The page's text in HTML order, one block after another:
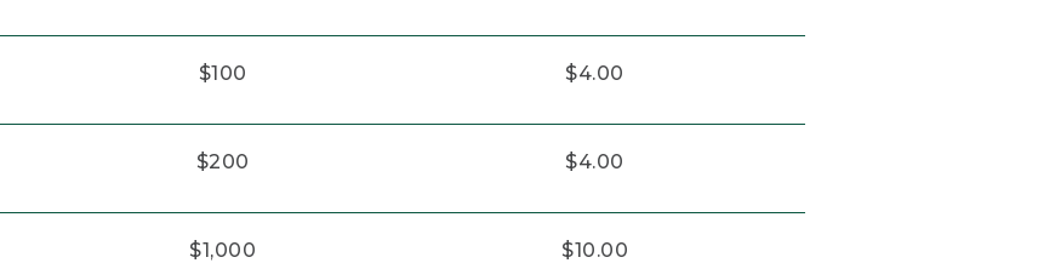
$100 $4.00
$200 $4.00
$1,000 $10.00